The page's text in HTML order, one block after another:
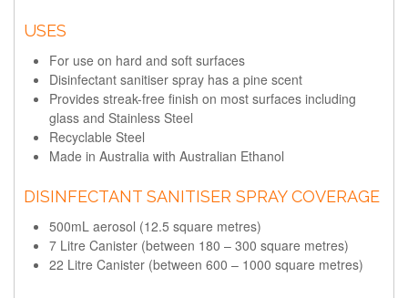
USES
For use on hard and soft surfaces
Disinfectant sanitiser spray has a pine scent
Provides streak-free finish on most surfaces including
glass and Stainless Steel
Recyclable Steel
Made in Australia with Australian Ethanol
DISINFECTANT SANITISER SPRAY COVERAGE
500mL aerosol (12.5 square metres)
7 Litre Canister (between 180 – 300 square metres)
22 Litre Canister (between 600 – 1000 square metres)